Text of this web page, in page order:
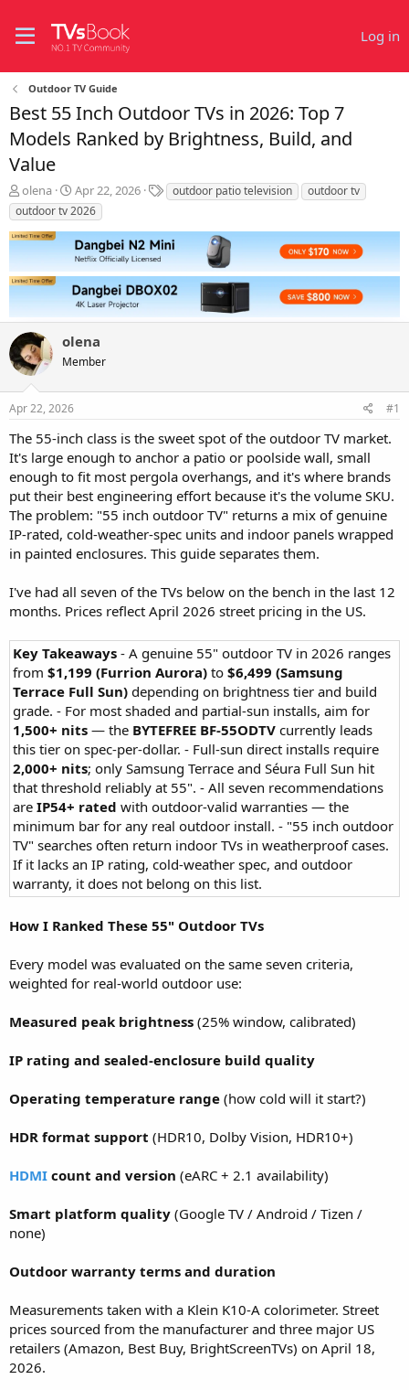
Log in
Outdoor TV Guide
Best 55 Inch Outdoor TVs in 2026: Top 7
Models Ranked by Brightness, Build, and
Value
T
h
r
e
a
d
s
a
r
t
e
olena
S
t
a
r
t
d
a
t
e
Apr 22, 2026
T
a
s
outdoor patio television
outdoor tv
outdoor tv 2026
olena
Member
Apr 22, 2026 #1
The 55-inch class is the sweet spot of the outdoor TV market.
It's large enough to anchor a patio or poolside wall, small
enough to fit most pergola overhangs, and it's where brands
put their best engineering effort because it's the volume SKU.
The problem: "55 inch outdoor TV" returns a mix of genuine
IP-rated, cold-weather-spec units and indoor panels wrapped
in painted enclosures. This guide separates them.
I've had all seven of the TVs below on the bench in the last 12
months. Prices reflect April 2026 street pricing in the US.
Key Takeaways - A genuine 55" outdoor TV in 2026 ranges
from $1,199 (Furrion Aurora) to $6,499 (Samsung
Terrace Full Sun) depending on brightness tier and build
grade. - For most shaded and partial-sun installs, aim for
1,500+ nits — the BYTEFREE BF-55ODTV currently leads
this tier on spec-per-dollar. - Full-sun direct installs require
2,000+ nits; only Samsung Terrace and Séura Full Sun hit
that threshold reliably at 55". - All seven recommendations
are IP54+ rated with outdoor-valid warranties — the
minimum bar for any real outdoor install. - "55 inch outdoor
TV" searches often return indoor TVs in weatherproof cases.
If it lacks an IP rating, cold-weather spec, and outdoor
warranty, it does not belong on this list.
How I Ranked These 55" Outdoor TVs
Every model was evaluated on the same seven criteria,
weighted for real-world outdoor use:
Measured peak brightness (25% window, calibrated)
IP rating and sealed-enclosure build quality
Operating temperature range (how cold will it start?)
HDR format support (HDR10, Dolby Vision, HDR10+)
HDMI count and version (eARC + 2.1 availability)
Smart platform quality (Google TV / Android / Tizen /
none)
Outdoor warranty terms and duration
Measurements taken with a Klein K10-A colorimeter. Street
prices sourced from the manufacturer and three major US
retailers (Amazon, Best Buy, BrightScreenTVs) on April 18,
2026.